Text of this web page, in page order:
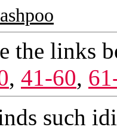
the links
, 41-60,
such